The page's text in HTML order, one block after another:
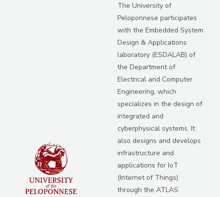
The University of
Peloponnese participates
with the Embedded System
Design & Applications
laboratory (ESDALAB) of
the Department of
Electrical and Computer
Engineering, which
specializes in the design of
integrated and
cyberphysical systems. It
also designs and develops
infrastructure and
applications for IoT
(Internet of Things)
through the ATLAS